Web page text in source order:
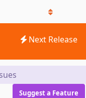
Next Release
Suggest a Feature